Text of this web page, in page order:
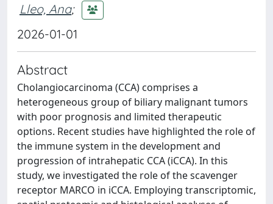
Lleo, Ana;
2026-01-01
Abstract
Cholangiocarcinoma (CCA) comprises a
heterogeneous group of biliary malignant tumors
with poor prognosis and limited therapeutic
options. Recent studies have highlighted the role of
the immune system in the development and
progression of intrahepatic CCA (iCCA). In this
study, we investigated the role of the scavenger
receptor MARCO in iCCA. Employing transcriptomic,